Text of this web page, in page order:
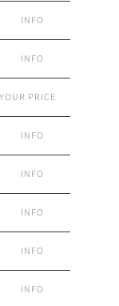
INFO
INFO
YOUR PRICE
INFO
INFO
INFO
INFO
INFO